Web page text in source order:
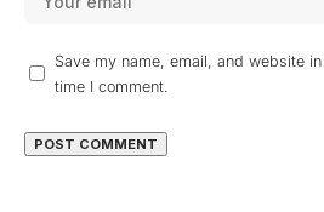
Save my name, email, and website
time I comment.